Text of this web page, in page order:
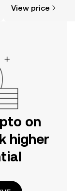
View price
on
higher